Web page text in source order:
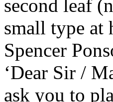
second leaf
small type at
Spencer
‘Dear Sir /
ask you to